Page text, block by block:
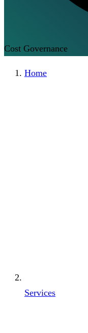
Cost Governance
Home
Services